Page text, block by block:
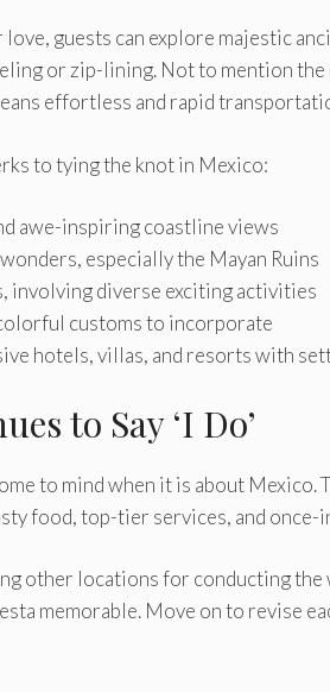
guests can explore majestic
or zip-lining. Not to mention
effortless and rapid
to tying the knot in Mexico:
awe-inspiring coastline views
especially the Mayan Ruins
involving diverse exciting activities
customs to incorporate
hotels, villas, and resorts with
to Say ‘I Do’
to mind when it is about
food, top-tier services, and once-
other locations for conducting
memorable. Move on to revise